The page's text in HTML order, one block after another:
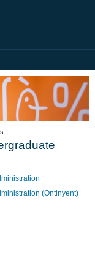
(Ontinyent)